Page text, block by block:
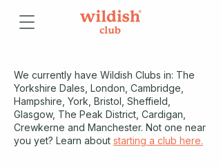
We currently have Wildish Clubs in: The
Yorkshire Dales, London, Cambridge,
Hampshire, York, Bristol, Sheffield,
Glasgow, The Peak District, Cardigan,
Crewkerne and Manchester. Not one near
you yet? Learn about starting a club here.